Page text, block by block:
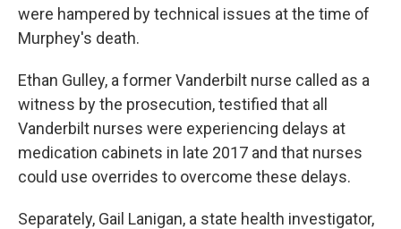
were hampered by technical issues at the time of
Murphey's death.
Ethan Gulley, a former Vanderbilt nurse called as a
witness by the prosecution, testified that all
Vanderbilt nurses were experiencing delays at
medication cabinets in late 2017 and that nurses
could use overrides to overcome these delays.
Separately, Gail Lanigan, a state health investigator,